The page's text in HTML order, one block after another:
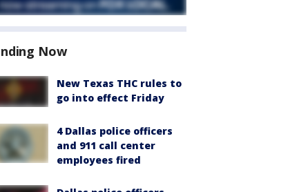
Now
New Texas THC rules to
go into effect Friday
4 Dallas police officers
and 911 call center
employees fired